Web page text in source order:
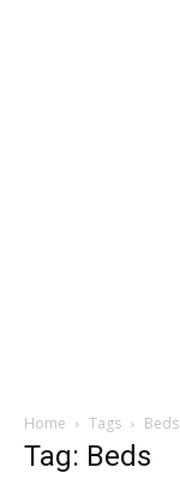
Home Tags Beds
Tag: Beds